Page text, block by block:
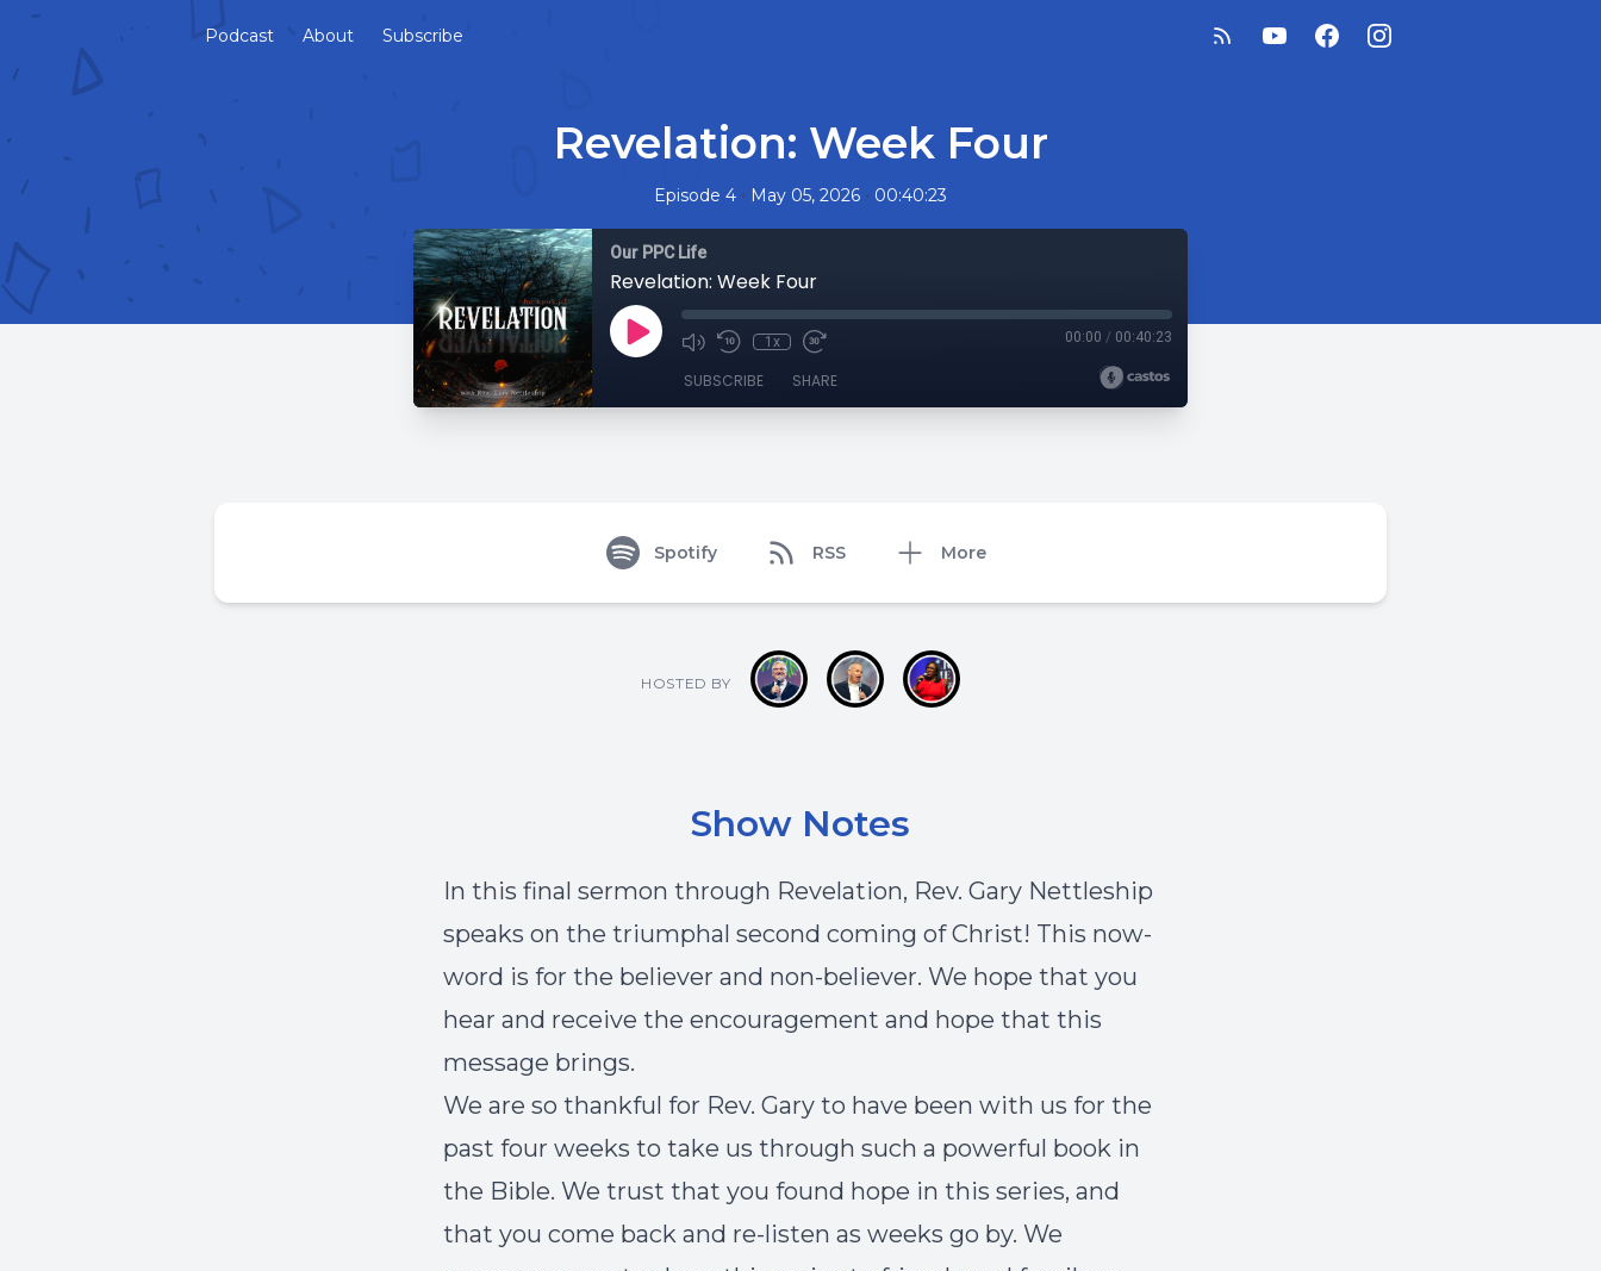
Podcast About Subscribe
Revelation: Week Four
Episode 4 • May 05, 2026 • 00:40:23
Our PPC Life
Revelation: Week Four
1x 00:00 / 00:40:23
SUBSCRIBE SHARE
Spotify RSS More
HOSTED BY
Show Notes
In this final sermon through Revelation, Rev. Gary Nettleship
speaks on the triumphal second coming of Christ! This now-
word is for the believer and non-believer. We hope that you
hear and receive the encouragement and hope that this
message brings.
We are so thankful for Rev. Gary to have been with us for the
past four weeks to take us through such a powerful book in
the Bible. We trust that you found hope in this series, and
that you come back and re-listen as weeks go by. We